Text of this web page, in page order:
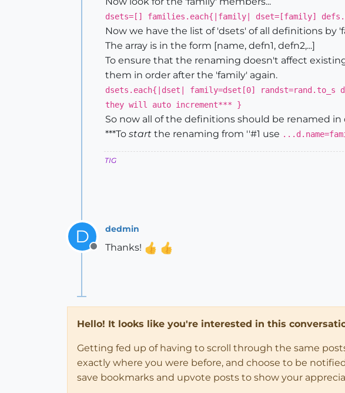
dsets=[] families.each{|family| dset=[family]
Now we have the list of 'dsets' of all definitions by
The array is in the form [name, defn1, defn2,...]
To ensure that the renaming doesn't affect
them in order after the 'family' again.
dsets.each{|dset| family=dset[0] randst=rand.to_s
they will auto increment*** }
So now all of the definitions should be renamed in
***To start the renaming from ''#1 use
TIG
D
Offline
dedmin
Thanks!
Hello! It looks like you're interested in this
Getting fed up of having to scroll through the same
exactly where you were before, and choose to be
save bookmarks and upvote posts to show your